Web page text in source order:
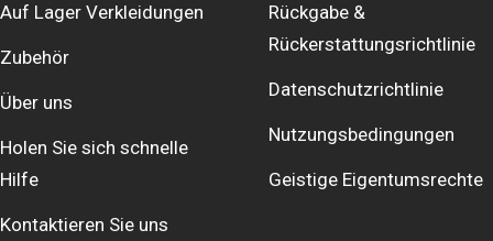
Auf Lager Verkleidungen
Zubehör
Über uns
Holen Sie sich schnelle
Hilfe
Kontaktieren Sie uns
Rückgabe &
Rückerstattungsrichtlinie
Datenschutzrichtlinie
Nutzungsbedingungen
Geistige Eigentumsrechte